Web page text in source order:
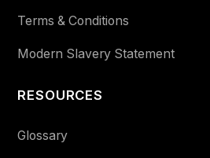
Terms & Conditions
Modern Slavery Statement
RESOURCES
Glossary